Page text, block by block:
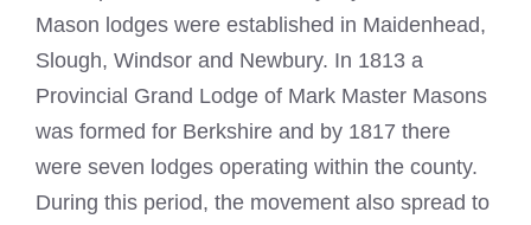
Mason lodges were established in Maidenhead,
Slough, Windsor and Newbury. In 1813 a
Provincial Grand Lodge of Mark Master Masons
was formed for Berkshire and by 1817 there
were seven lodges operating within the county.
During this period, the movement also spread to